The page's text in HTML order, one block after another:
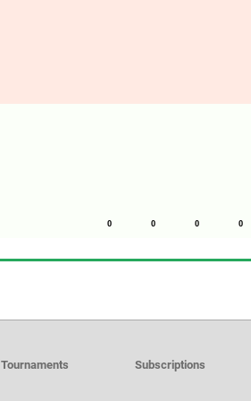
0 0 0 0
Tournaments Subscriptions